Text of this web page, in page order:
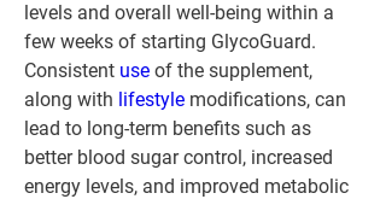
levels and overall well-being within a
few weeks of starting GlycoGuard.
Consistent use of the supplement,
along with lifestyle modifications, can
lead to long-term benefits such as
better blood sugar control, increased
energy levels, and improved metabolic